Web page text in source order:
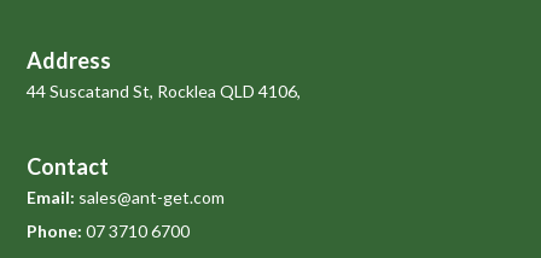
Address
44 Suscatand St, Rocklea QLD 4106,
Contact
Email: sales@ant-get.com
Phone:07 3710 6700